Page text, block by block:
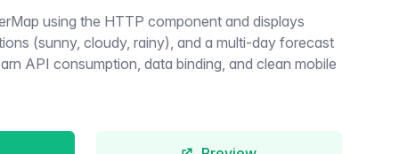
using the HTTP component and displays
(sunny, cloudy, rainy), and a multi-day forecast
API consumption, data binding, and clean mobile